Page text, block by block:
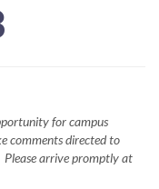
for campus
comments directed to
arrive promptly at